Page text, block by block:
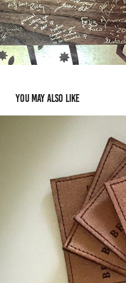
You may also like